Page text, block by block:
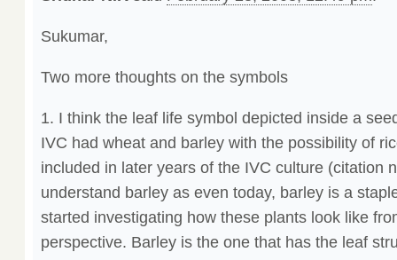
Sukumar,
Two more thoughts on the symbols
1. I think the leaf life symbol depicted inside a
IVC had wheat and barley with the possibility of
included in later years of the IVC culture (citation
understand barley as even today, barley is a
started investigating how these plants look like
perspective. Barley is the one that has the leaf